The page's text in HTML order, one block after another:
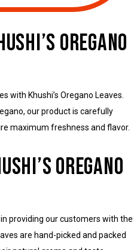
OREGANO
with Khushi’s Oregano Leaves.
our product is carefully
maximum freshness and flavor.
OREGANO
providing our customers with the
are hand-picked and packed